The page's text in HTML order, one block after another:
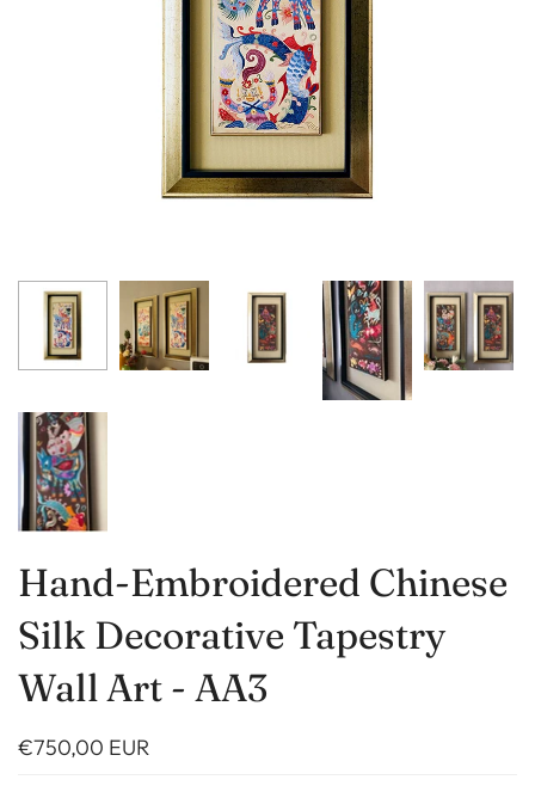
Hand-Embroidered Chinese
Silk Decorative Tapestry
Wall Art - AA3
€750,00 EUR